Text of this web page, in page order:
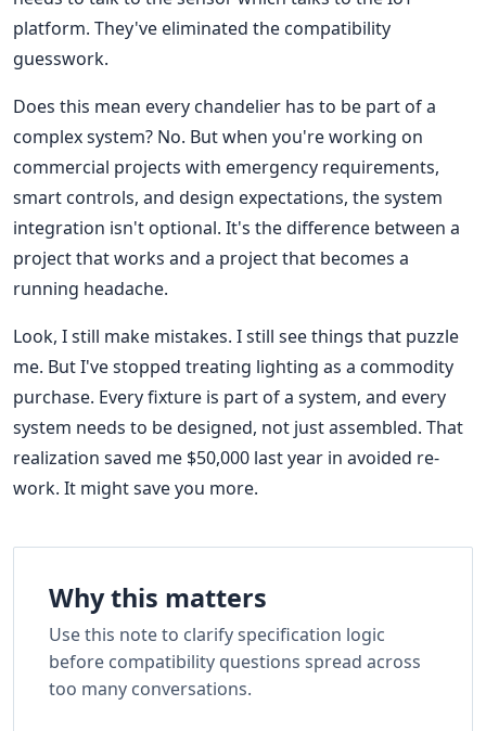
platform. They've eliminated the compatibility
guesswork.
Does this mean every chandelier has to be part of a
complex system? No. But when you're working on
commercial projects with emergency requirements,
smart controls, and design expectations, the system
integration isn't optional. It's the difference between a
project that works and a project that becomes a
running headache.
Look, I still make mistakes. I still see things that puzzle
me. But I've stopped treating lighting as a commodity
purchase. Every fixture is part of a system, and every
system needs to be designed, not just assembled. That
realization saved me $50,000 last year in avoided re-
work. It might save you more.
Why this matters
Use this note to clarify specification logic
before compatibility questions spread across
too many conversations.